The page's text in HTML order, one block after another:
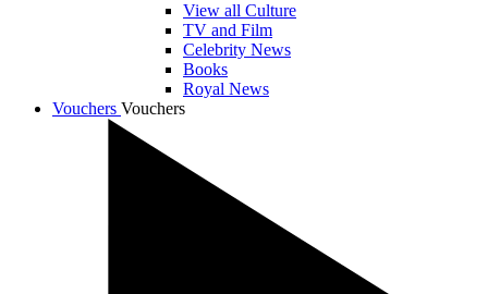
View all Culture
TV and Film
Celebrity News
Books
Royal News
Vouchers Vouchers